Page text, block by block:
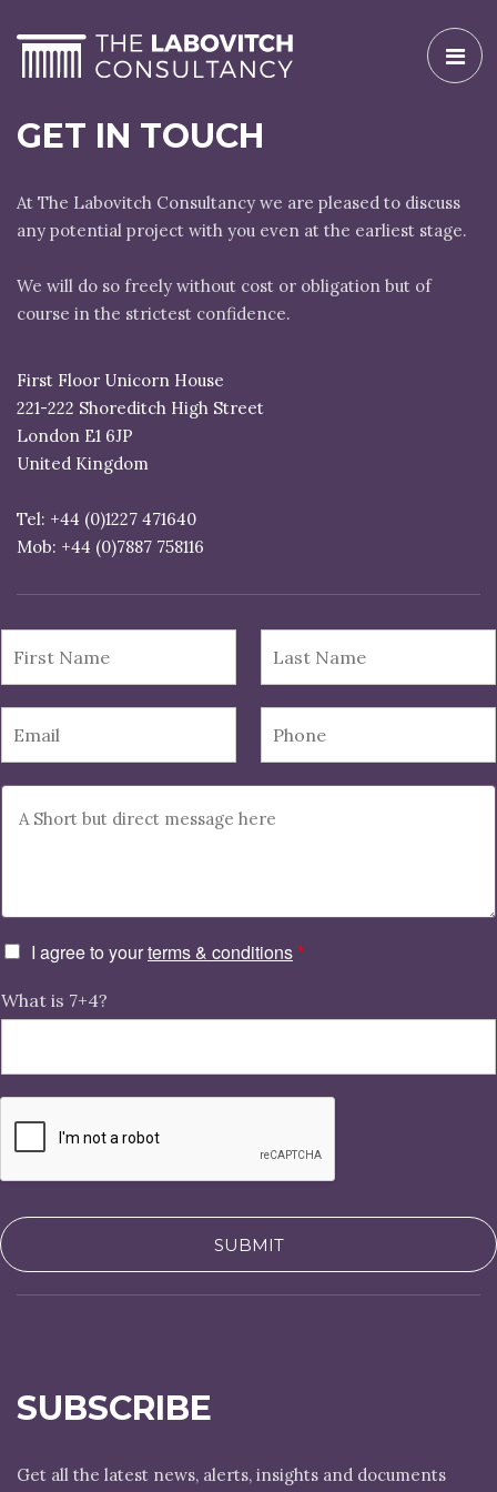
GET IN TOUCH
At The Labovitch Consultancy we are pleased to discuss
any potential project with you even at the earliest stage.
We will do so freely without cost or obligation but of
course in the strictest confidence.
First Floor Unicorn House
221-222 Shoreditch High Street
London E1 6JP
United Kingdom
Tel: +44 (0)1227 471640
I agree to yourterms & conditions *
What is 7+4?
SUBMIT
SUBSCRIBE
Get all the latest news, alerts, insights and documents